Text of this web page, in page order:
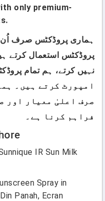
only premium-
ہماری پروڈکٹس صرف اُن
پروڈکٹس استعمال کرتے
امپورٹ کرتے ہیں۔
صرف اعلیٰ معیار اور
فراہم کرنا ہے۔
IR Sun Milk
Spray in
Panah, Ecran